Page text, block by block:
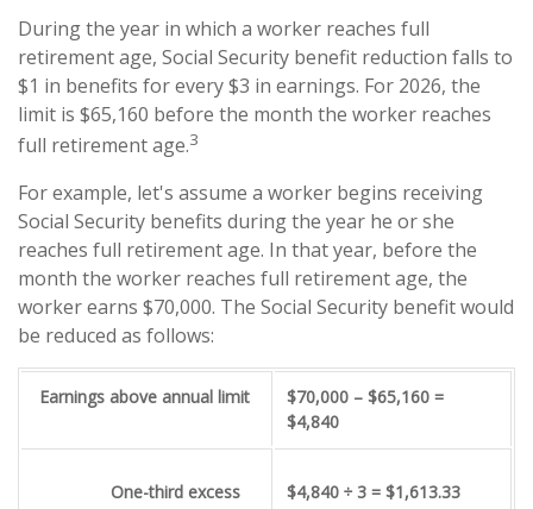
During the year in which a worker reaches full
retirement age, Social Security benefit reduction falls to
$1 in benefits for every $3 in earnings. For 2026, the
limit is $65,160 before the month the worker reaches
full retirement age.3
For example, let's assume a worker begins receiving
Social Security benefits during the year he or she
reaches full retirement age. In that year, before the
month the worker reaches full retirement age, the
worker earns $70,000. The Social Security benefit would
be reduced as follows:
Earnings above annual limit
$70,000 – $65,160 =
$4,840
One-third excess $4,840 ÷ 3 = $1,613.33